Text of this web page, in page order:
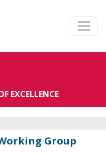
EXCELLENCE
Group